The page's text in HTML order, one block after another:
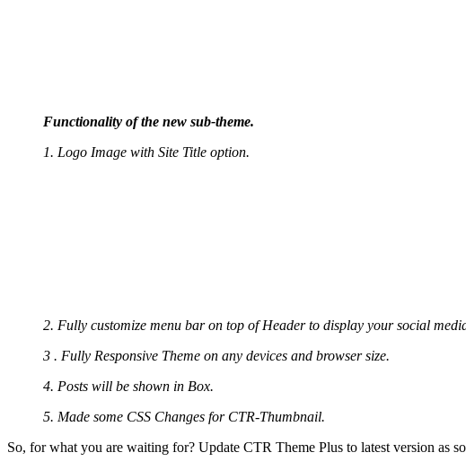
Functionality of the new sub-theme.
1. Logo Image with Site Title option.
2. Fully customize menu bar on top of Header to display your social
3 . Fully Responsive Theme on any devices and browser size.
4. Posts will be shown in Box.
5. Made some CSS Changes for CTR-Thumbnail.
So, for what you are waiting for? Update CTR Theme Plus to latest version as